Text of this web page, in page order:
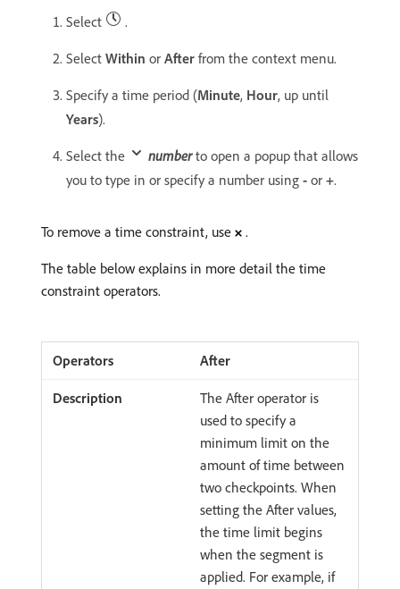
Select .
Select Within or After from the context menu.
Specify a time period (Minute, Hour, up until
Years).
Select the numberto open a popup that allows
you to type in or specify a number using - or +.
To remove a time constraint, use .
The table below explains in more detail the time
constraint operators.
After
The After operator is
used to specify a
minimum limit on the
amount of time between
two checkpoints. When
setting the After values,
the time limit begins
when the segment is
applied. For example, if